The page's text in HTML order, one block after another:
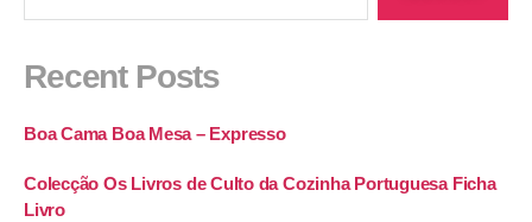
Recent Posts
Boa Cama Boa Mesa – Expresso
Colecção Os Livros de Culto da Cozinha Portuguesa Ficha
Livro